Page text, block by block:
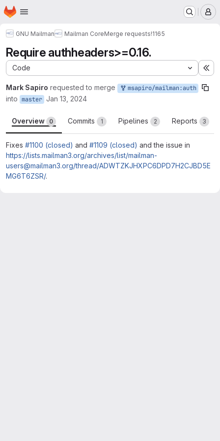
Skip to main content
Homepage
GNU Mailman Mailman CoreMerge requests!1165
Require authheaders>=0.16.
Code
Mark Sapiro requested to merge msapiro/mailman:auth
into master Jan 13, 2024
Overview 0 Commits 1 Pipelines 2 Reports 3
Fixes #1100 (closed) and #1109 (closed) and the issue in
https://lists.mailman3.org/archives/list/mailman-
users@mailman3.org/thread/ADWTZKJHXPC6DPD7H2CJBD5E
MG6T6ZSR/.